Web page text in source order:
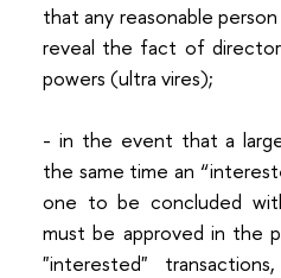
that any reasonable
reveal the fact of
powers (ultra vires);
- in the event that a
the same time an
one to be concluded
must be approved in the
"interested"